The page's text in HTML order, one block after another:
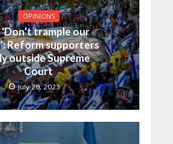
OPINIONS
‘Don’t trample our
Reform supporters
outside Supreme
Court
July 20, 2023